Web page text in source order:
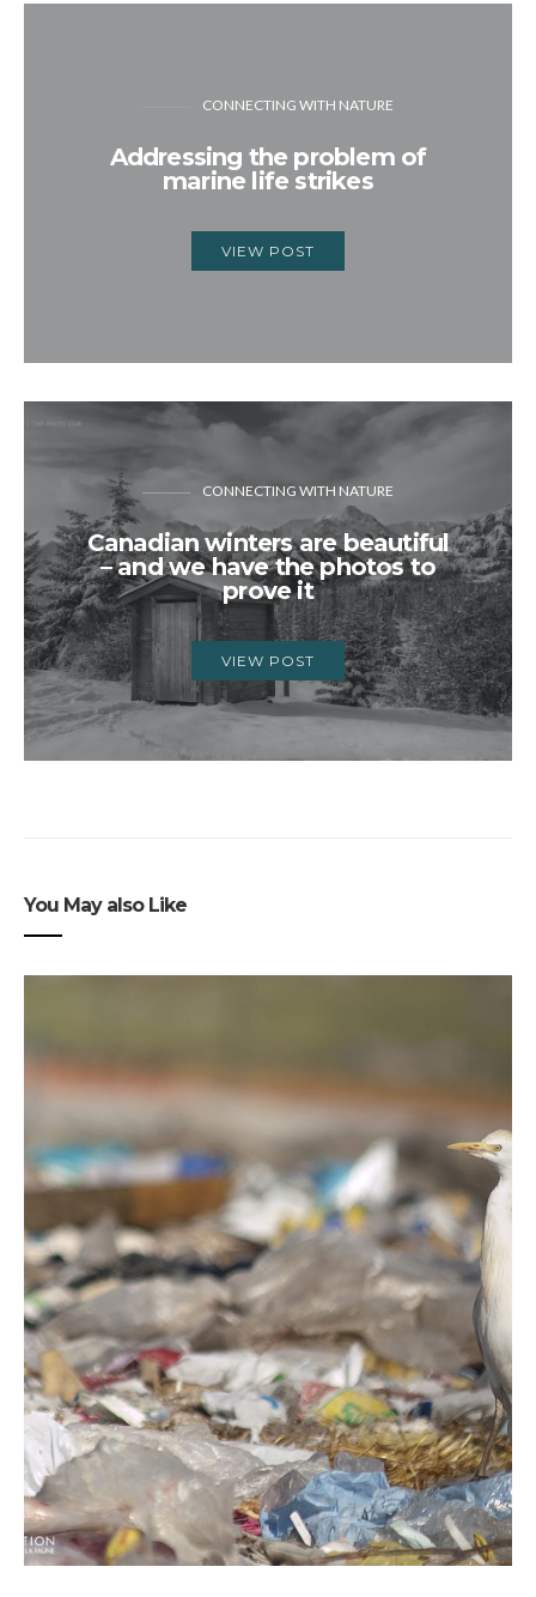
CONNECTING WITH NATURE
Addressing the problem of
marine life strikes
VIEW POST
CONNECTING WITH NATURE
Canadian winters are beautiful
– and we have the photos to
prove it
VIEW POST
You May also Like